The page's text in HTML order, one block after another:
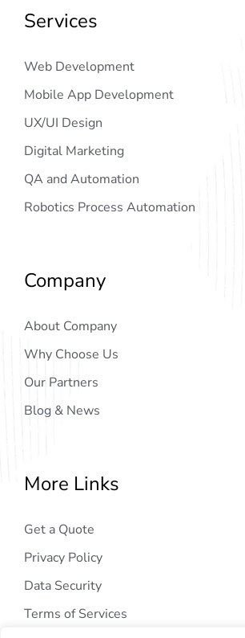
Services
Web Development
Mobile App Development
UX/UI Design
Digital Marketing
QA and Automation
Robotics Process Automation
Company
About Company
Why Choose Us
Our Partners
Blog & News
More Links
Get a Quote
Privacy Policy
Data Security
Terms of Services